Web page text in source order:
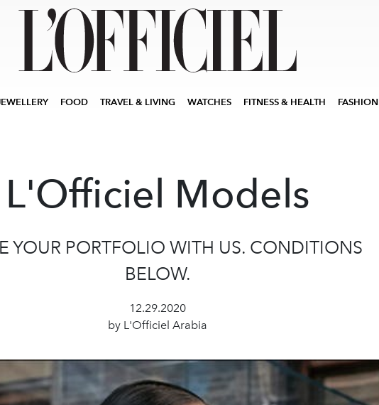
FOOD TRAVEL & LIVING WATCHES FITNESS & HEALTH FASHION
L'Officiel Models
YOUR PORTFOLIO WITH US. CONDITIONS
BELOW.
12.29.2020
by L'Officiel Arabia